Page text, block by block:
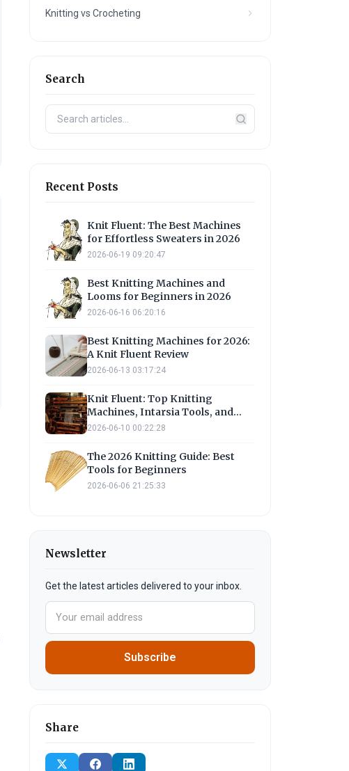
Knitting vs Crocheting
Search
Recent Posts
Knit Fluent: The Best Machines
for Effortless Sweaters in 2026
2026-06-19 09:20:47
Best Knitting Machines and
Looms for Beginners in 2026
2026-06-16 06:20:16
Best Knitting Machines for 2026:
A Knit Fluent Review
2026-06-13 03:17:24
Knit Fluent: Top Knitting
Machines, Intarsia Tools, and
Loom Options
2026-06-10 00:22:28
The 2026 Knitting Guide: Best
Tools for Beginners
2026-06-06 21:25:33
Newsletter
Get the latest articles delivered to your inbox.
Subscribe
Share